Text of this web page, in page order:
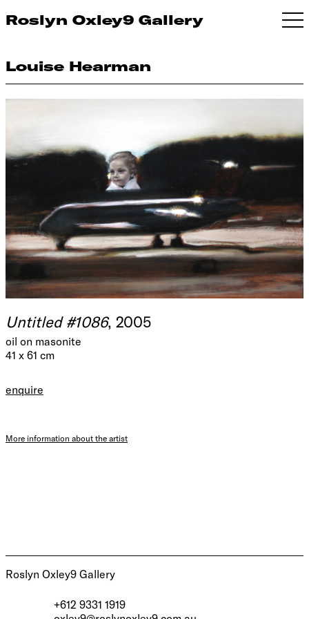
Roslyn Oxley9 Gallery
Louise Hearman
Untitled #1086, 2005
oil on masonite
41 x 61 cm
enquire
More information about the artist
Roslyn Oxley9 Gallery
+612 9331 1919